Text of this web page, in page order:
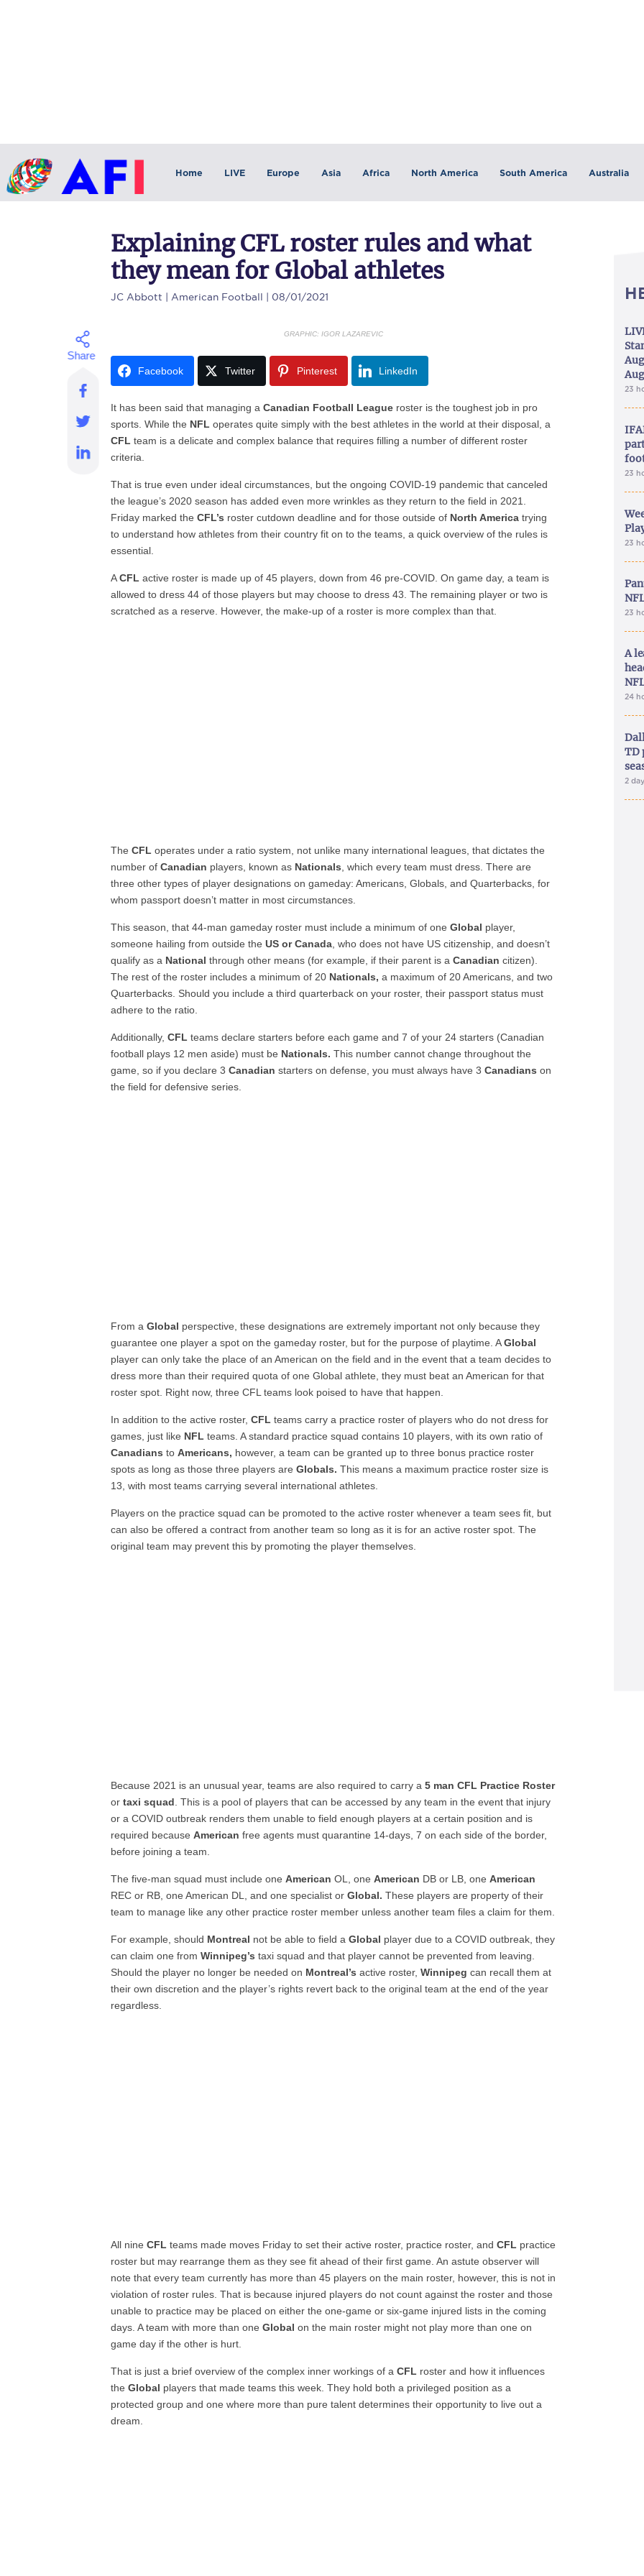
Home LIVE Europe Asia Africa North America South America Australia
Explaining CFL roster rules and what
they mean for Global athletes
JC Abbott | American Football | 08/01/2021
GRAPHIC: IGOR LAZAREVIC
Facebook Twitter Pinterest LinkedIn
It has been said that managing aCanadian Football League roster is the toughest job in pro
sports. While the NFL operates quite simply with the best athletes in the world at their disposal, a
CFL team is a delicate and complex balance that requires filling a number of different roster
criteria.
That is true even under ideal circumstances, but the ongoing COVID-19 pandemic that canceled
the league’s 2020 season has added even more wrinkles as they return to the field in 2021.
Friday marked theCFL’s roster cutdown deadline and for those outside of North America trying
to understand how athletes from their country fit on to the teams, a quick overview of the rules is
essential.
ACFL active roster is made up of 45 players, down from 46 pre-COVID. On game day, a team is
allowed to dress 44 of those players but may choose to dress 43. The remaining player or two is
scratched as a reserve. However, the make-up of a roster is more complex than that.
TheCFL operates under a ratio system, not unlike many international leagues, that dictates the
number ofCanadian players, known as Nationals , which every team must dress. There are
three other types of player designations on gameday: Americans, Globals, and Quarterbacks, for
whom passport doesn’t matter in most circumstances.
This season, that 44-man gameday roster must include a minimum of oneGlobal player,
someone hailing from outside theUS or Canada , who does not have US citizenship, and doesn’t
qualify as a National through other means (for example, if their parent is aCanadian citizen).
The rest of the roster includes a minimum of 20 Nationals, a maximum of 20 Americans, and two
Quarterbacks. Should you include a third quarterback on your roster, their passport status must
adhere to the ratio.
Additionally,CFL teams declare starters before each game and 7 of your 24 starters (Canadian
football plays 12 men aside) must be Nationals. This number cannot change throughout the
game, so if you declare 3Canadian starters on defense, you must always have 3Canadians on
the field for defensive series.
From aGlobal perspective, these designations are extremely important not only because they
guarantee one player a spot on the gameday roster, but for the purpose of playtime. AGlobal
player can only take the place of an American on the field and in the event that a team decides to
dress more than their required quota of one Global athlete, they must beat an American for that
roster spot. Right now, three CFL teams look poised to have that happen.
In addition to the active roster,CFL teams carry a practice roster of players who do not dress for
games, just like NFL teams. A standard practice squad contains 10 players, with its own ratio of
Canadians toAmericans, however, a team can be granted up to three bonus practice roster
spots as long as those three players areGlobals. This means a maximum practice roster size is
13, with most teams carrying several international athletes.
Players on the practice squad can be promoted to the active roster whenever a team sees fit, but
can also be offered a contract from another team so long as it is for an active roster spot. The
original team may prevent this by promoting the player themselves.
Because 2021 is an unusual year, teams are also required to carry a5 man CFL Practice Roster
or taxi squad . This is a pool of players that can be accessed by any team in the event that injury
or a COVID outbreak renders them unable to field enough players at a certain position and is
required becauseAmerican free agents must quarantine 14-days, 7 on each side of the border,
before joining a team.
The five-man squad must include oneAmerican OL, oneAmerican DB or LB, oneAmerican
REC or RB, one American DL, and one specialist orGlobal. These players are property of their
team to manage like any other practice roster member unless another team files a claim for them.
For example, should Montreal not be able to field aGlobal player due to a COVID outbreak, they
can claim one fromWinnipeg’s taxi squad and that player cannot be prevented from leaving.
Should the player no longer be needed on Montreal’s active roster,Winnipeg can recall them at
their own discretion and the player’s rights revert back to the original team at the end of the year
regardless.
All nineCFL teams made moves Friday to set their active roster, practice roster, andCFL practice
roster but may rearrange them as they see fit ahead of their first game. An astute observer will
note that every team currently has more than 45 players on the main roster, however, this is not in
violation of roster rules. That is because injured players do not count against the roster and those
unable to practice may be placed on either the one-game or six-game injured lists in the coming
days. A team with more than oneGlobal on the main roster might not play more than one on
game day if the other is hurt.
That is just a brief overview of the complex inner workings of aCFL roster and how it influences
theGlobal players that made teams this week. They hold both a privileged position as a
protected group and one where more than pure talent determines their opportunity to live out a
dream.
23
23
23
23
A
24
TD
2